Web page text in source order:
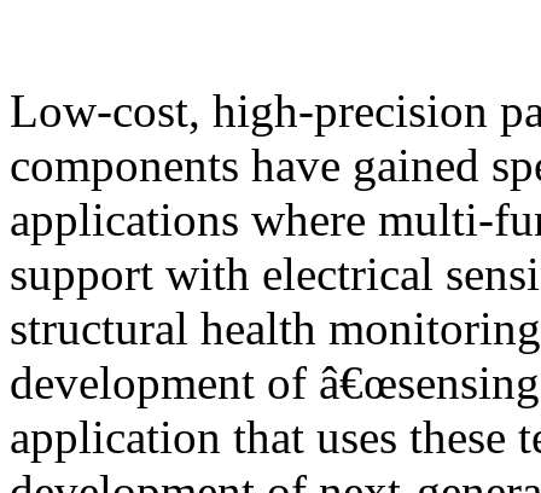
Low-cost, high-precision
components have gained
applications where multi-
support with electrical
structural health
development of
application that uses these